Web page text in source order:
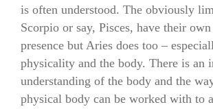
is often understood. The obviously
Scorpio or say, Pisces, have their
presence but Aries does too –
physicality and the body. There is an
understanding of the body and the
physical body can be worked with to